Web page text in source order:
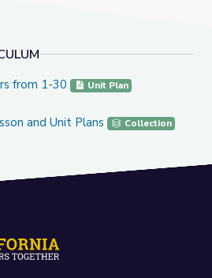
1-30
from 1-30 Unit Plan
Unit Plans
and Unit Plans Collection